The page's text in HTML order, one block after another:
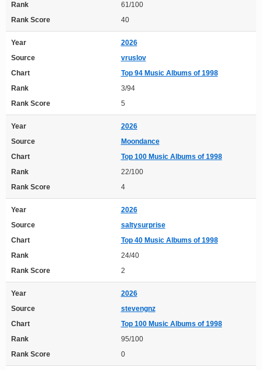
Rank
61/100
Rank Score
40
Year
2026
Source
vruslov
Chart
Top 94 Music Albums of 1998
Rank
3/94
Rank Score
5
Year
2026
Source
Moondance
Chart
Top 100 Music Albums of 1998
Rank
22/100
Rank Score
4
Year
2026
Source
saltysurprise
Chart
Top 40 Music Albums of 1998
Rank
24/40
Rank Score
2
Year
2026
Source
stevengnz
Chart
Top 100 Music Albums of 1998
Rank
95/100
Rank Score
0